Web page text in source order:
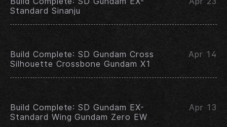
Standard Sinanju
Build Complete: SD Gundam Cross
Silhouette Crossbone Gundam X1
Apr 14
Build Complete: SD Gundam EX-
Standard Wing Gundam Zero EW
Apr 13